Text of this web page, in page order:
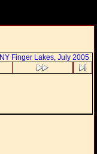
NY Finger Lakes, July 2005